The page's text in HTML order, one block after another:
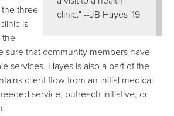
clinic." --JB Hayes '19
three
is
the
sure that community members have
services. Hayes is also a part of the
client flow from an initial medical
service, outreach initiative, or